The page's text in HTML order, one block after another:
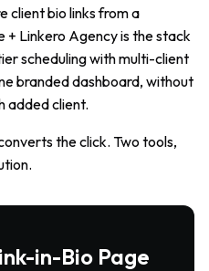
client bio links from a
Linkero Agency is the stack
scheduling with multi-client
branded dashboard, without
added client.
the click. Two tools,
in-Bio Page